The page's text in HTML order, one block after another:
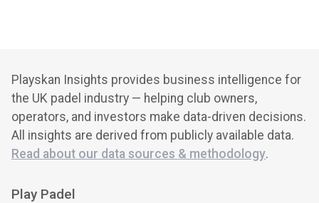
Playskan Insights provides business intelligence for
the UK padel industry — helping club owners,
operators, and investors make data-driven decisions.
All insights are derived from publicly available data.
Read about our data sources & methodology.
Play Padel